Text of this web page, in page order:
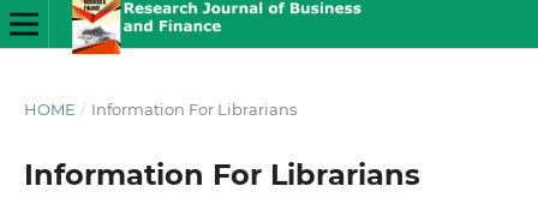
HOME / Information For Librarians
Information For Librarians